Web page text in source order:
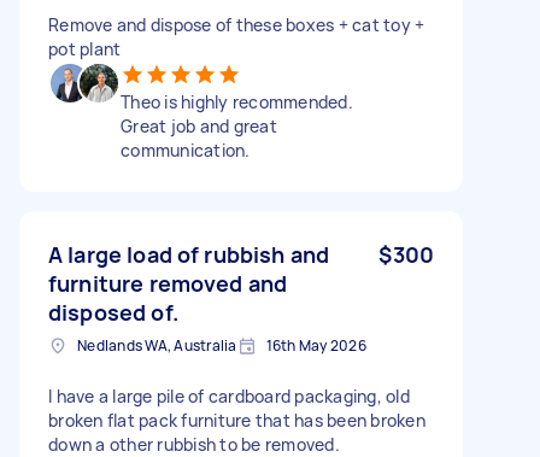
Remove and dispose of these boxes + cat toy +
pot plant
Theo is highly recommended.
Great job and great
communication.
A large load of rubbish and
furniture removed and
disposed of.
$300
Nedlands WA, Australia 16th May 2026
I have a large pile of cardboard packaging, old
broken flat pack furniture that has been broken
down a other rubbish to be removed.